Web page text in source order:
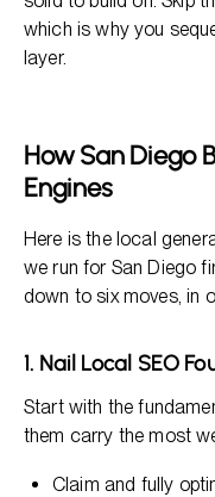
which is why you
layer.
How San Diego
Engines
Here is the local
we run for San Diego
down to six moves, in
1. Nail Local SEO
Start with the
them carry the most
Claim and fully